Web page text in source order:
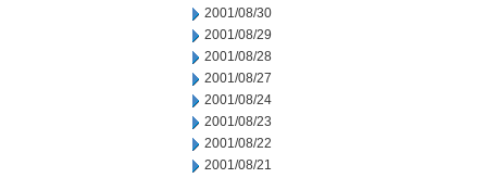
2001/08/30
2001/08/29
2001/08/28
2001/08/27
2001/08/24
2001/08/23
2001/08/22
2001/08/21